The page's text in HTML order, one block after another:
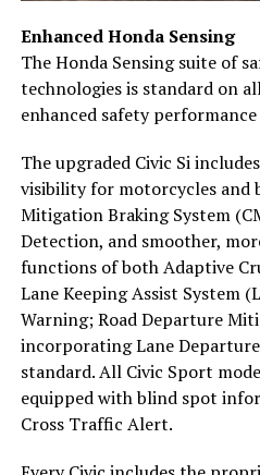
Enhanced Honda Sensing
The Honda Sensing suite of
technologies is standard on
enhanced safety
The upgraded Civic Si
visibility for motorcycles and
Mitigation Braking System
Detection, and smoother,
functions of both Adaptive
Lane Keeping Assist System
Warning; Road Departure
incorporating Lane
standard. All Civic Sport
equipped with blind spot
Cross Traffic Alert.